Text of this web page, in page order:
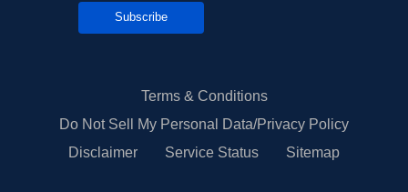
Subscribe
Terms & Conditions
Do Not Sell My Personal Data/Privacy Policy
Disclaimer
Service Status Sitemap